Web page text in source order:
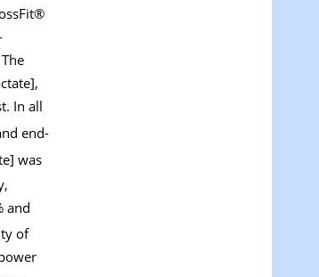
In all
end-
was
and
of